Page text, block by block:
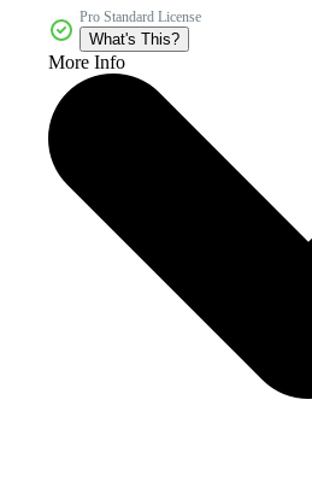
Pro Standard License
What's This?
More Info